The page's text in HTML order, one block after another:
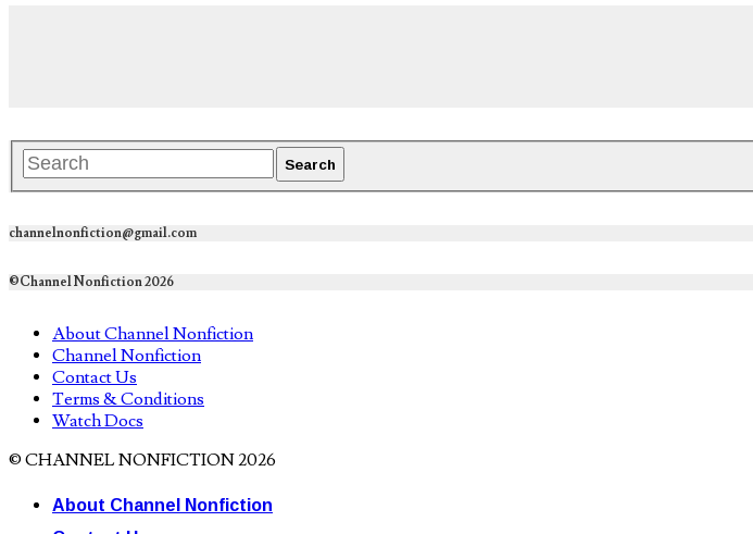
channelnonfiction@gmail.com
©Channel Nonfiction 2026
About Channel Nonfiction
Channel Nonfiction
Contact Us
Terms & Conditions
Watch Docs
© CHANNEL NONFICTION 2026
About Channel Nonfiction